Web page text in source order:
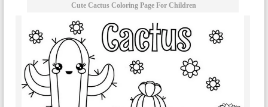
Cute Cactus Coloring Page For Children